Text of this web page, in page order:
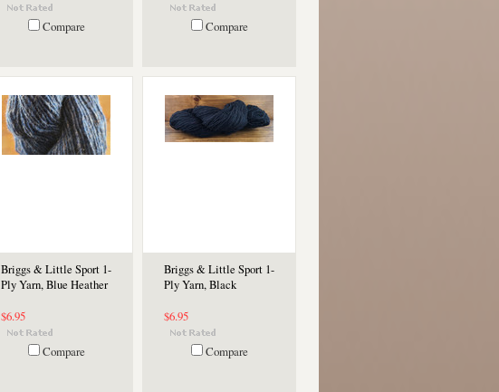
Compare Compare
Briggs & Little Sport 1-
Ply Yarn, Blue Heather
$6.95
Compare
Briggs & Little Sport 1-
Ply Yarn, Black
$6.95
Compare